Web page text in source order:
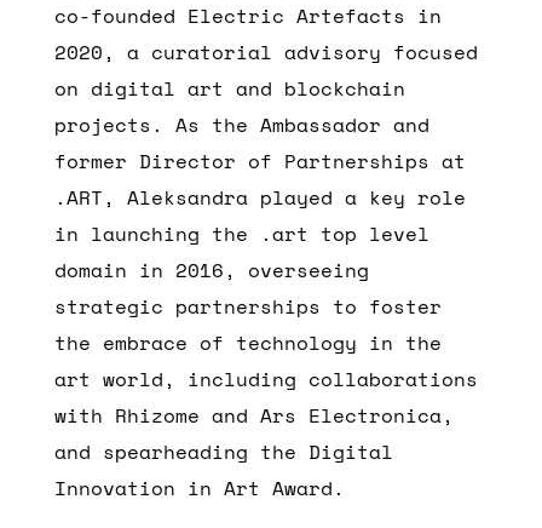
co-founded Electric Artefacts in
2020, a curatorial advisory focused
on digital art and blockchain
projects. As the Ambassador and
former Director of Partnerships at
.ART, Aleksandra played a key role
in launching the .art top level
domain in 2016, overseeing
strategic partnerships to foster
the embrace of technology in the
art world, including collaborations
with Rhizome and Ars Electronica,
and spearheading the Digital
Innovation in Art Award.